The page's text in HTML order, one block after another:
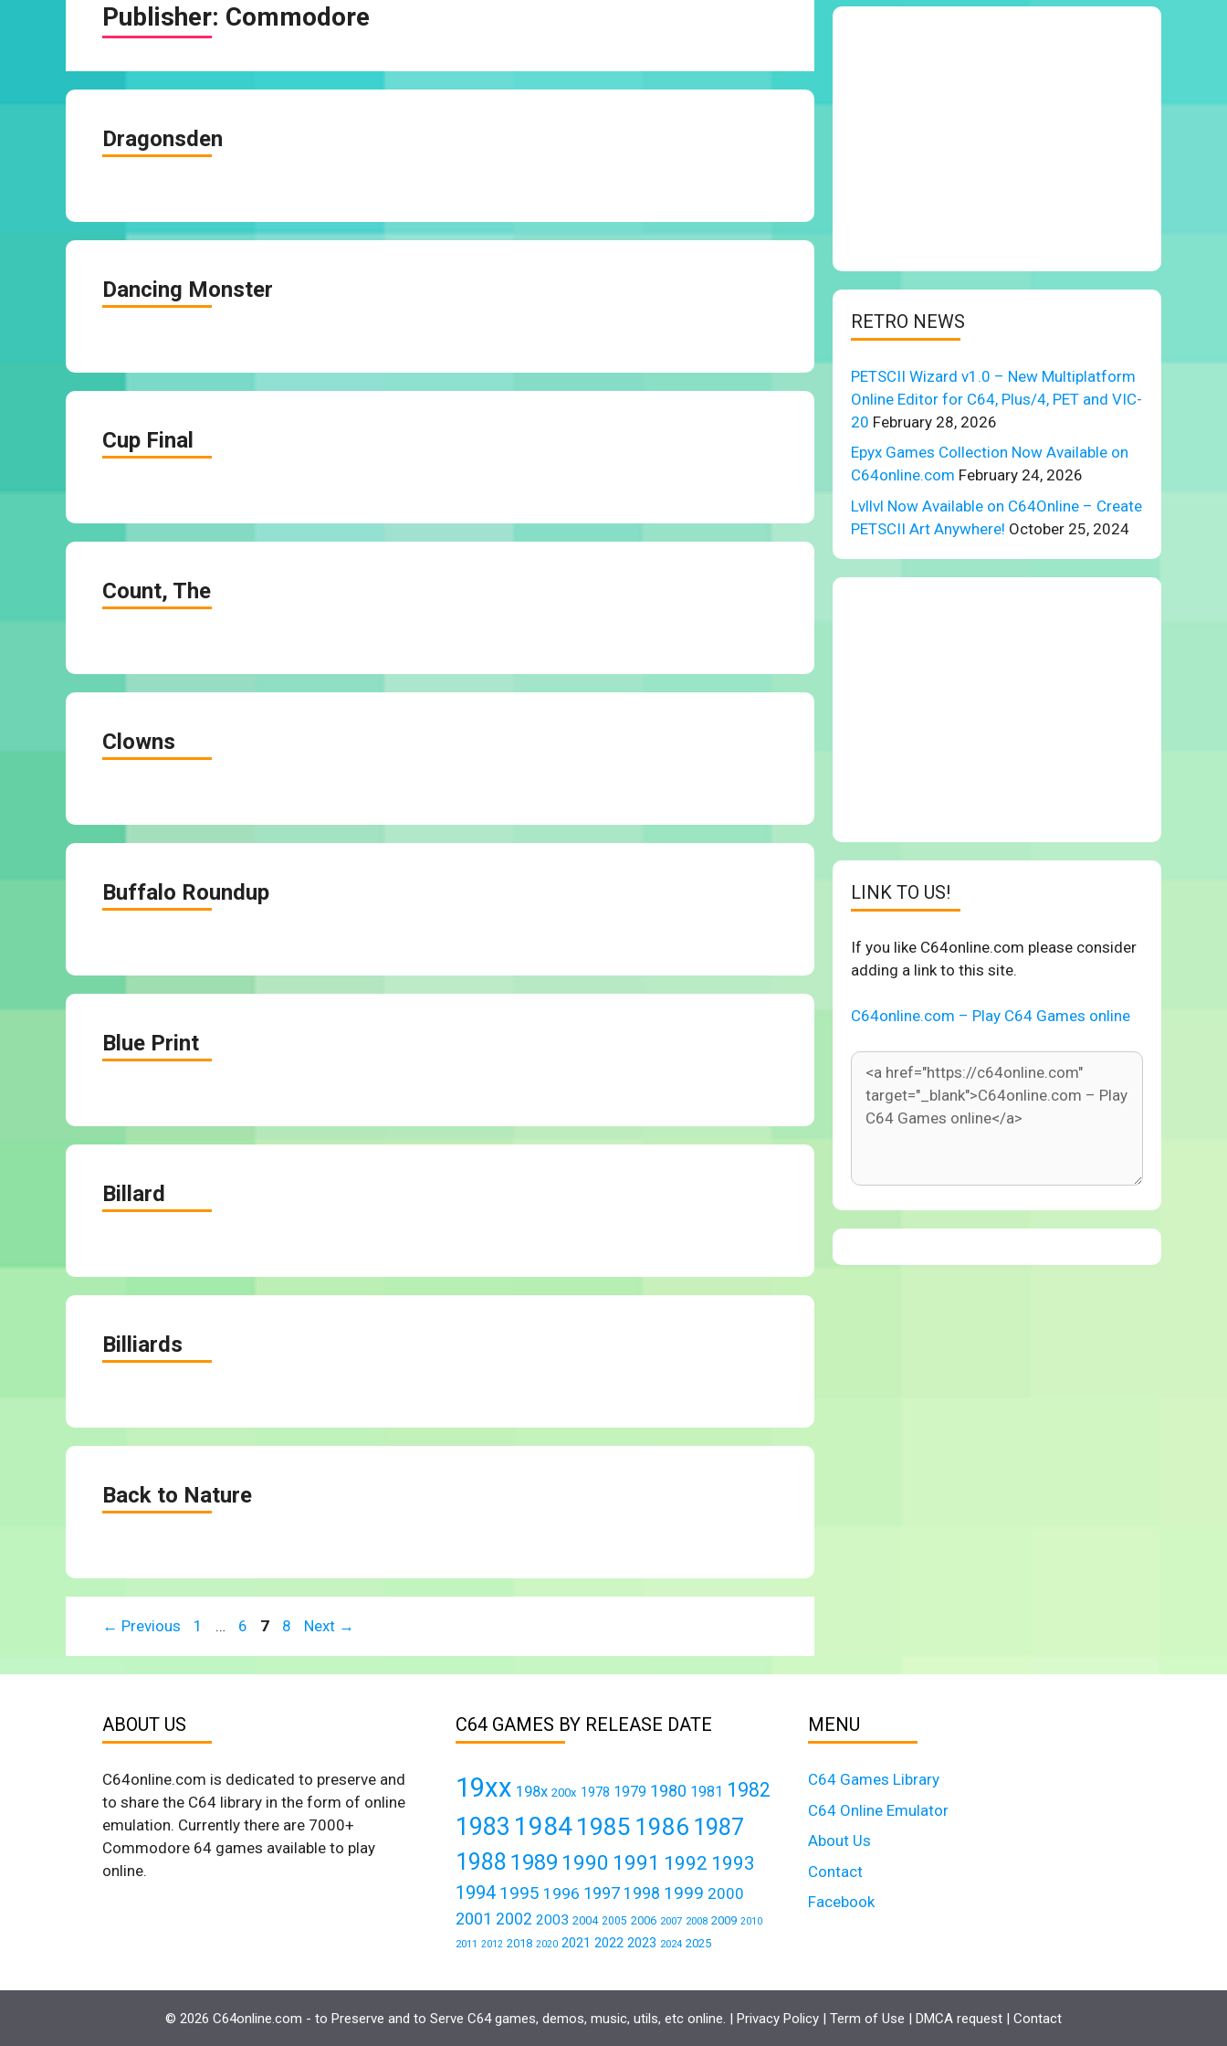
Publisher: Commodore
Dragonsden
Dancing Monster
Cup Final
Count, The
Clowns
Buffalo Roundup
Blue Print
Billard
Billiards
Back to Nature
← Previous Page
1 … Page
6 Page
7 Page
8 Next →
RETRO NEWS
PETSCII Wizard v1.0 – New Multiplatform
Online Editor for C64, Plus/4, PET and VIC-
20 February 28, 2026
Epyx Games Collection Now Available on
C64online.com February 24, 2026
Lvllvl Now Available on C64Online – Create
PETSCII Art Anywhere! October 25, 2024
LINK TO US!
If you like C64online.com please consider
adding a link to this site.
C64online.com – Play C64 Games online
ABOUT US
C64online.com is dedicated to preserve and
to share the C64 library in the form of online
emulation. Currently there are 7000+
Commodore 64 games available to play
online.
C64 GAMES BY RELEASE DATE
19xx 198x 200x 1978 1979 1980 1981 1982
1983 1984 1985 1986 1987
1988 1989 1990 1991 1992 1993
1994 1995 1996 1997 1998 1999 2000
2001 2002 2003 2004 2005 2006 2007 2008 2009 2010
2011 2012 2018 2020 2021 2022 2023 2024 2025
MENU
C64 Games Library
C64 Online Emulator
About Us
Contact
Facebook
© 2026 C64online.com - to Preserve and to Serve C64 games, demos, music, utils, etc online. | Privacy Policy | Term of Use | DMCA request | Contact